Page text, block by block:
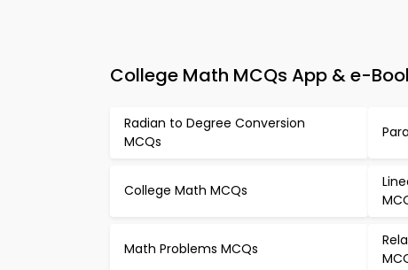
College Math MCQs App & e-
Radian to Degree Conversion
MCQs
College Math MCQs
Math Problems MCQs